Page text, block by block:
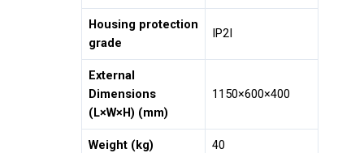
Housing protection
grade
IP2I
External
Dimensions
(L×W×H) (mm)
1150×600×400
Weight (kg) 40